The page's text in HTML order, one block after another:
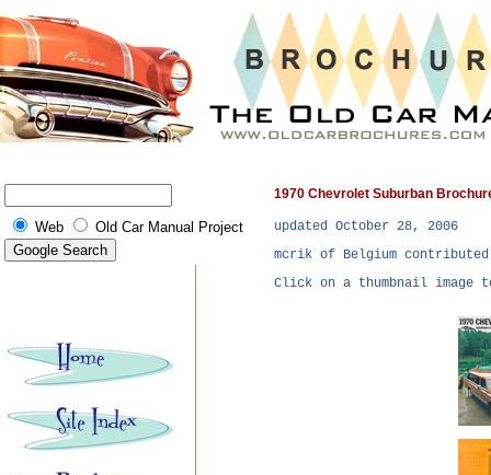
1970 Chevrolet Suburban
updated October 28, 2006
mcrik of Belgium
Click on a thumbnail
Web Old Car Manual Project